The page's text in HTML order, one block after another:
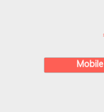
Mobile